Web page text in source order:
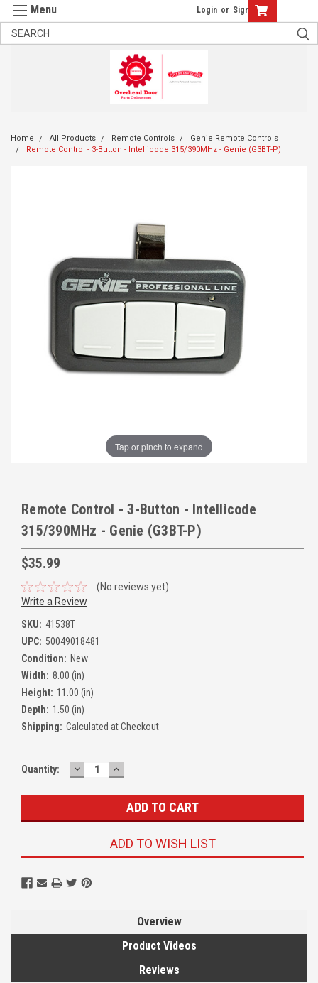
Login or Sign Up
Home All Products Remote Controls
Genie Remote Controls
Remote Control - 3-Button - Intellicode 315/390MHz - Genie (G3BT-P)
Tap or pinch to expand
Remote Control - 3-Button - Intellicode
315/390MHz - Genie (G3BT-P)
$35.99
(No reviews yet)
Write a Review
SKU: 41538T
UPC: 50049018481
Condition: New
Width: 8.00 (in)
Height: 11.00 (in)
Depth: 1.50 (in)
Shipping: Calculated at Checkout
Quantity: DECREASE
QUANTITY:
INCREASE
QUANTITY:
ADD TO WISH LIST
Overview
Product Videos
Reviews